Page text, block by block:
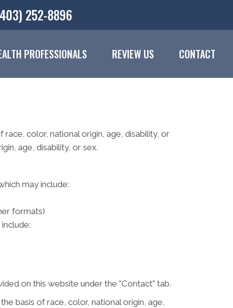
252-8896
PROFESSIONALS REVIEW US CONTACT
color, national origin, age, disability, or
age, disability, or sex.
may include:
formats)
on this website under the "Contact" tab.
basis of race, color, national origin, age,